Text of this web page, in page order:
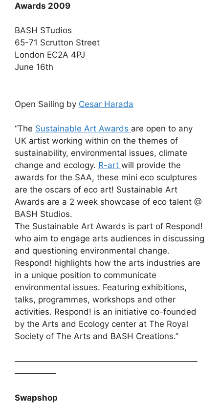
Awards 2009
BASH STudios
65-71 Scrutton Street
London EC2A 4PJ
June 16th
Open Sailing by Cesar Harada
“The Sustainable Art Awards are open to any
UK artist working within on the themes of
sustainability, environmental issues, climate
change and ecology. R-art will provide the
awards for the SAA, these mini eco sculptures
are the oscars of eco art! Sustainable Art
Awards are a 2 week showcase of eco talent @
BASH Studios.
The Sustainable Art Awards is part of Respond!
who aim to engage arts audiences in discussing
and questioning environmental change.
Respond! highlights how the arts industries are
in a unique position to communicate
environmental issues. Featuring exhibitions,
talks, programmes, workshops and other
activities. Respond! is an initiative co-founded
by the Arts and Ecology center at The Royal
Society of The Arts and BASH Creations.”
——————————————————————
—————
Swapshop